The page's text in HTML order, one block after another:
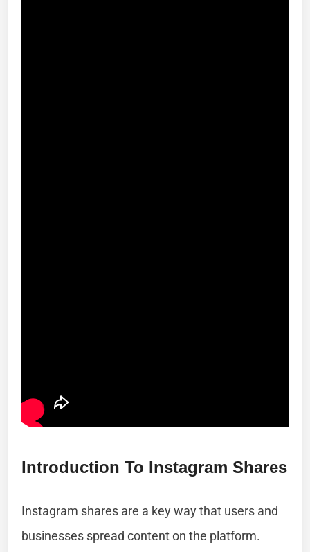
Introduction To Instagram Shares
Instagram shares are a key way that users and
businesses spread content on the platform.